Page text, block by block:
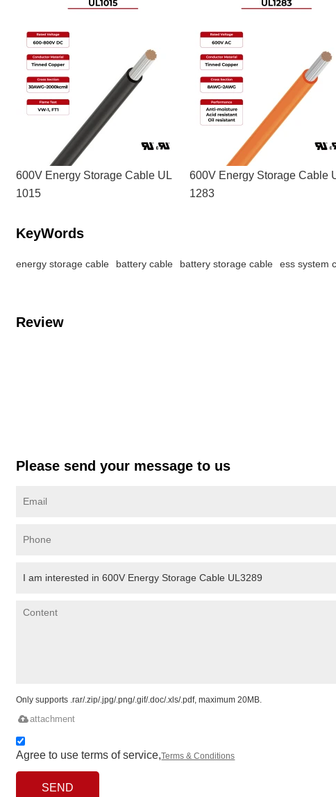
600V Energy Storage Cable UL
1015
600V Energy Storage Cable
1283
KeyWords
energy storage cable battery cable battery storage cable ess system
Review
Please send your message to us
Only supports .rar/.zip/.jpg/.png/.gif/.doc/.xls/.pdf, maximum 20MB.
attachment
Agree to use terms of service,Terms & Conditions
SEND